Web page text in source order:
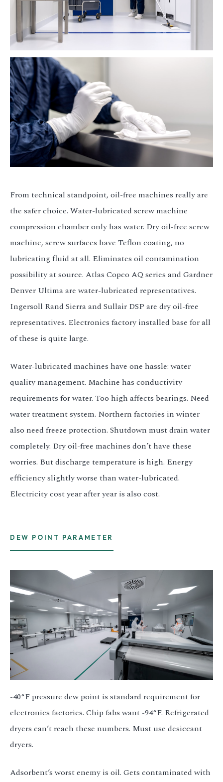
From technical standpoint, oil-free machines really are
the safer choice. Water-lubricated screw machine
compression chamber only has water. Dry oil-free screw
machine, screw surfaces have Teflon coating, no
lubricating fluid at all. Eliminates oil contamination
possibility at source. Atlas Copco AQ series and Gardner
Denver Ultima are water-lubricated representatives.
Ingersoll Rand Sierra and Sullair DSP are dry oil-free
representatives. Electronics factory installed base for all
of these is quite large.
Water-lubricated machines have one hassle: water
quality management. Machine has conductivity
requirements for water. Too high affects bearings. Need
water treatment system. Northern factories in winter
also need freeze protection. Shutdown must drain water
completely. Dry oil-free machines don’t have these
worries. But discharge temperature is high. Energy
efficiency slightly worse than water-lubricated.
Electricity cost year after year is also cost.
DEW POINT PARAMETER
-40°F pressure dew point is standard requirement for
electronics factories. Chip fabs want -94°F. Refrigerated
dryers can’t reach these numbers. Must use desiccant
dryers.
Adsorbent’s worst enemy is oil. Gets contaminated with